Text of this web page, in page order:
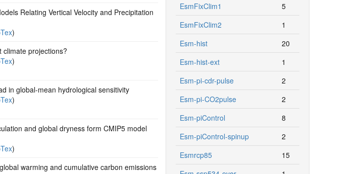
Relating Vertical Velocity and Precipitation
)
climate projections?
)
in global-mean hydrological sensitivity
)
and global dryness form CMIP5 model
)
warming and cumulative carbon emissions
EsmFixClim1
5
EsmFixClim2
1
Esm-hist
20
Esm-hist-ext
1
Esm-pi-cdr-pulse
2
Esm-pi-CO2pulse
2
Esm-piControl
8
Esm-piControl-spinup
2
Esmrcp85
15